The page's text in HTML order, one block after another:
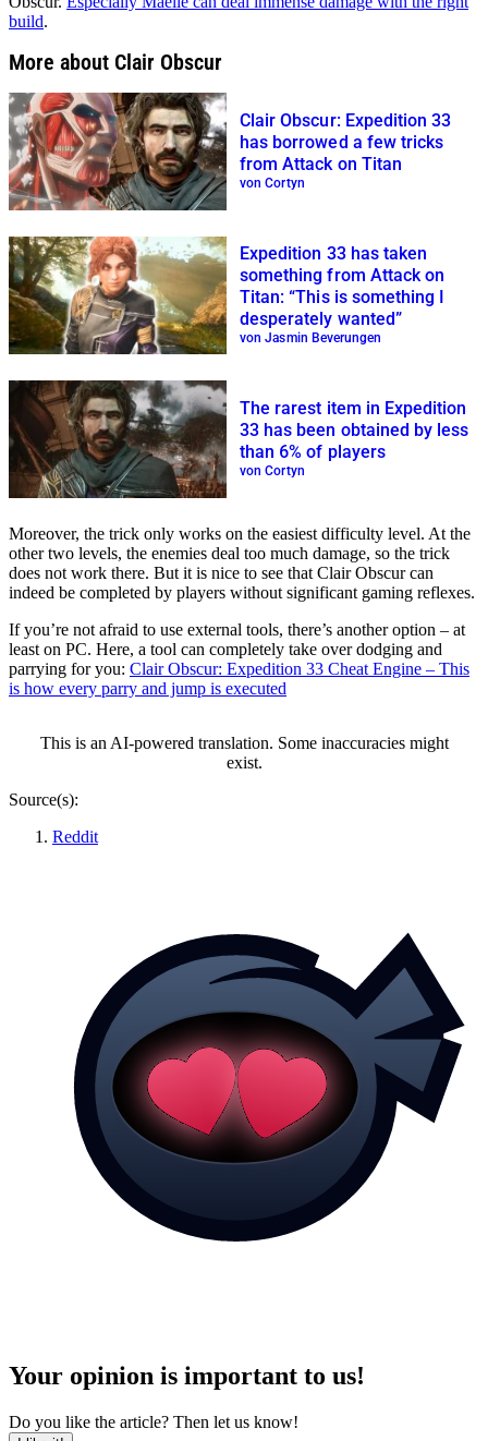
build.
More about Clair Obscur
Clair Obscur: Expedition 33
has borrowed a few tricks
from Attack on Titan
von Cortyn
Expedition 33 has taken
something from Attack on
Titan: “This is something I
desperately wanted”
von Jasmin Beverungen
The rarest item in Expedition
33 has been obtained by less
than 6% of players
von Cortyn
Moreover, the trick only works on the easiest difficulty level. At the
other two levels, the enemies deal too much damage, so the trick
does not work there. But it is nice to see that Clair Obscur can
indeed be completed by players without significant gaming reflexes.
If you’re not afraid to use external tools, there’s another option – at
least on PC. Here, a tool can completely take over dodging and
parrying for you: Clair Obscur: Expedition 33 Cheat Engine – This
is how every parry and jump is executed
This is an AI-powered translation. Some inaccuracies might
exist.
Source(s):
Reddit
Your opinion is important to us!
Do you like the article? Then let us know!